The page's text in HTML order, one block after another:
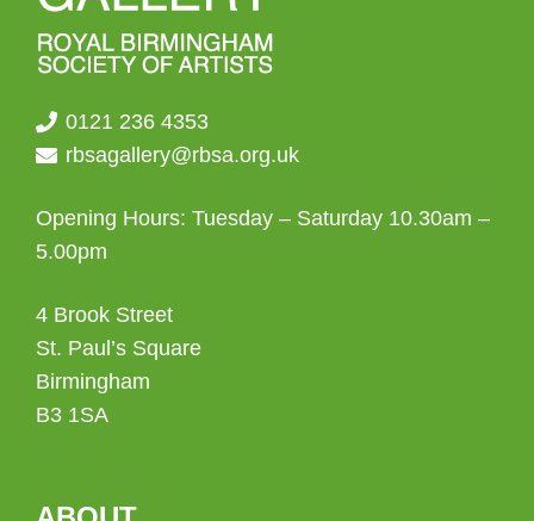
0121 236 4353
rbsagallery@rbsa.org.uk
Opening Hours: Tuesday – Saturday 10.30am –
5.00pm
4 Brook Street
St. Paul’s Square
Birmingham
B3 1SA